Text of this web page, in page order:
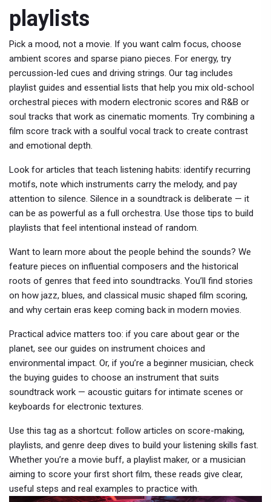
playlists
Pick a mood, not a movie. If you want calm focus, choose
ambient scores and sparse piano pieces. For energy, try
percussion-led cues and driving strings. Our tag includes
playlist guides and essential lists that help you mix old-school
orchestral pieces with modern electronic scores and R&B or
soul tracks that work as cinematic moments. Try combining a
film score track with a soulful vocal track to create contrast
and emotional depth.
Look for articles that teach listening habits: identify recurring
motifs, note which instruments carry the melody, and pay
attention to silence. Silence in a soundtrack is deliberate — it
can be as powerful as a full orchestra. Use those tips to build
playlists that feel intentional instead of random.
Want to learn more about the people behind the sounds? We
feature pieces on influential composers and the historical
roots of genres that feed into soundtracks. You’ll find stories
on how jazz, blues, and classical music shaped film scoring,
and why certain eras keep coming back in modern movies.
Practical advice matters too: if you care about gear or the
planet, see our guides on instrument choices and
environmental impact. Or, if you’re a beginner musician, check
the buying guides to choose an instrument that suits
soundtrack work — acoustic guitars for intimate scenes or
keyboards for electronic textures.
Use this tag as a shortcut: follow articles on score-making,
playlists, and genre deep dives to build your listening skills fast.
Whether you’re a movie buff, a playlist maker, or a musician
aiming to score your first short film, these reads give clear,
useful steps and real examples to practice with.